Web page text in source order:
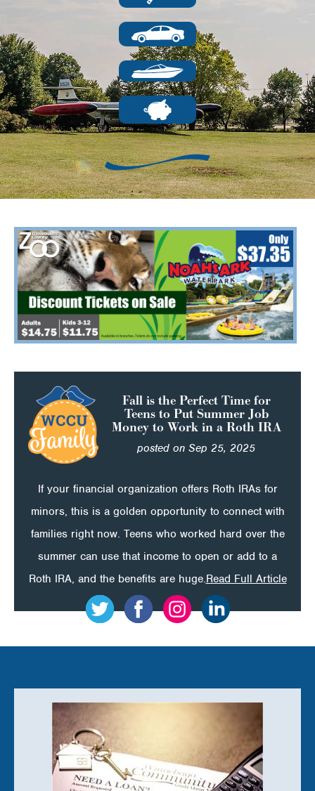
Fall is the Perfect Time for
Teens to Put Summer Job
Money to Work in a Roth IRA
posted on Sep 25, 2025
If your financial organization offers Roth IRAs for
minors, this is a golden opportunity to connect with
families right now. Teens who worked hard over the
summer can use that income to open or add to a
Roth IRA, and the benefits are huge.Read Full Articleon
the
Time